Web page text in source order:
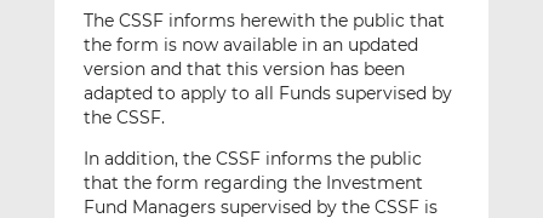
nk
The CSSF informs herewith the public that
the form is now available in an updated
version and that this version has been
adapted to apply to all Funds supervised by
the CSSF.
In addition, the CSSF informs the public
that the form regarding the Investment
Fund Managers supervised by the CSSF is